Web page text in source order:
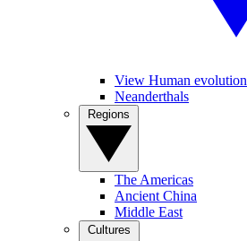
View Human evolution
Neanderthals
The Americas
Ancient China
Middle East